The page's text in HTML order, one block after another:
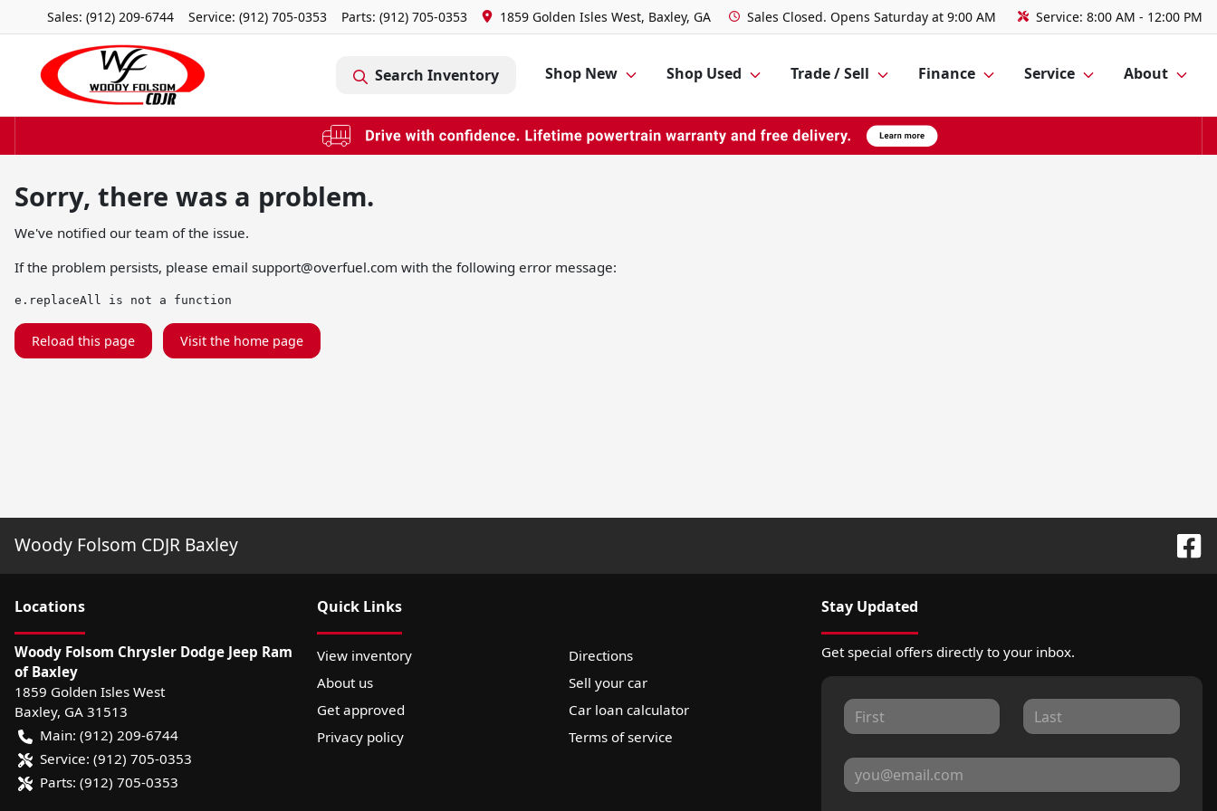
Sales: (912) 209-6744 Service: (912) 705-0353 Parts: (912) 705-0353 1859 Golden Isles West, Baxley, GA Sales Closed. Opens Saturday at 9:00 AM Service: 8:00 AM - 12:00 PM
Search Inventory Shop New Shop Used Trade / Sell Finance Service About
Sorry, there was a problem.
We've notified our team of the issue.
If the problem persists, please email support@overfuel.com with the following error message:
e.replaceAll is not a function
Reload this page Visit the home page
Woody Folsom CDJR Baxley
Locations
Woody Folsom Chrysler Dodge Jeep Ram
of Baxley
1859 Golden Isles West
Baxley, GA 31513
Main: (912) 209-6744
Service: (912) 705-0353
Parts: (912) 705-0353
Quick Links
View inventory
Directions
About us
Sell your car
Get approved
Car loan calculator
Privacy policy
Terms of service
Stay Updated
Get special offers directly to your inbox.